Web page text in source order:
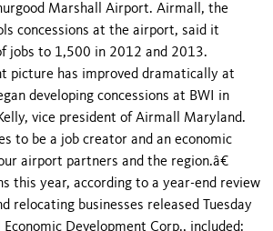
Marshall Airport. Airmall, the
concessions at the airport, said it
jobs to 1,500 in 2012 and 2013.
picture has improved dramatically at
developing concessions at BWI in
vice president of Airmall Maryland.
to be a job creator and an economic
airport partners and the region.â€
this year, according to a year-end review
relocating businesses released Tuesday
Development Corp., included: